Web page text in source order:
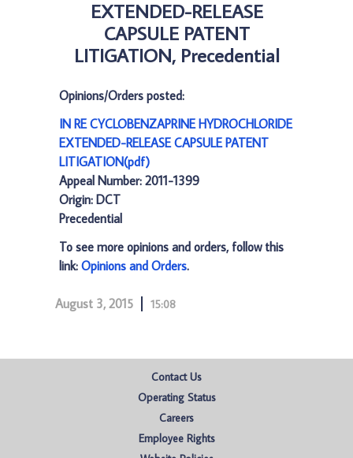
EXTENDED-RELEASE
CAPSULE PATENT
LITIGATION, Precedential
Opinions/Orders posted:
IN RE CYCLOBENZAPRINE HYDROCHLORIDE
EXTENDED-RELEASE CAPSULE PATENT
LITIGATION(pdf)
Appeal Number: 2011-1399
Origin: DCT
Precedential
To see more opinions and orders, follow this
link: Opinions and Orders.
August 3, 2015 15:08
Contact Us
Operating Status
Careers
Employee Rights